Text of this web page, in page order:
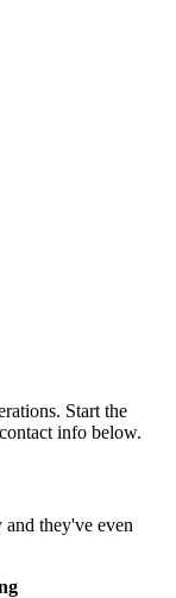
Start the
info below.
they've even